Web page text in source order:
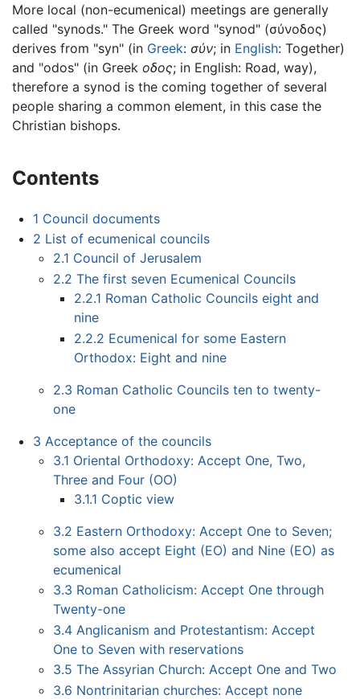
More local (non-ecumenical) meetings are generally
called "synods." The Greek word "synod" (σύνοδος)
derives from "syn" (in Greek: σύν; in English: Together)
and "odos" (in Greek οδος; in English: Road, way),
therefore a synod is the coming together of several
people sharing a common element, in this case the
Christian bishops.
Contents
1 Council documents
2 List of ecumenical councils
2.1 Council of Jerusalem
2.2 The first seven Ecumenical Councils
2.2.1 Roman Catholic Councils eight and
nine
2.2.2 Ecumenical for some Eastern
Orthodox: Eight and nine
2.3 Roman Catholic Councils ten to twenty-
one
3 Acceptance of the councils
3.1 Oriental Orthodoxy: Accept One, Two,
Three and Four (OO)
3.1.1 Coptic view
3.2 Eastern Orthodoxy: Accept One to Seven;
some also accept Eight (EO) and Nine (EO) as
ecumenical
3.3 Roman Catholicism: Accept One through
Twenty-one
3.4 Anglicanism and Protestantism: Accept
One to Seven with reservations
3.5 The Assyrian Church: Accept One and Two
3.6 Nontrinitarian churches: Accept none